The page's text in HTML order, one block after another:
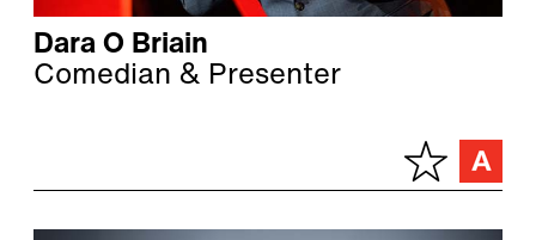
Dara O Briain
Comedian & Presenter